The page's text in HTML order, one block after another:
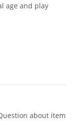
age and play
about item